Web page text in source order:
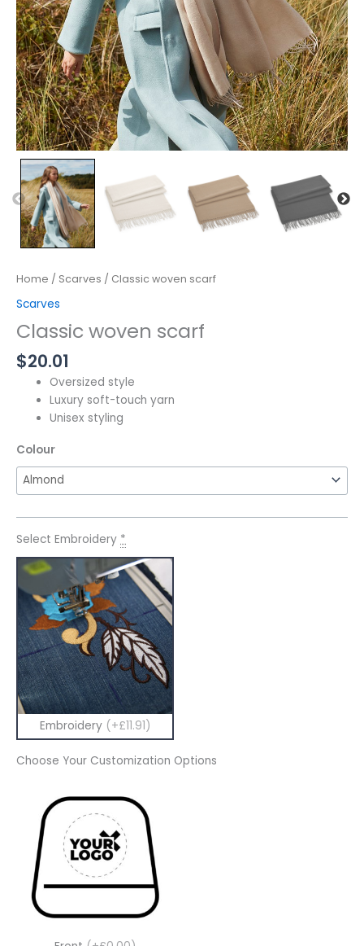
Home / Scarves / Classic woven scarf
Scarves
Classic woven scarf
$20.01
Oversized style
Luxury soft-touch yarn
Unisex styling
Colour
Select Embroidery *
Embroidery (+£11.91)
Choose Your Customization Options